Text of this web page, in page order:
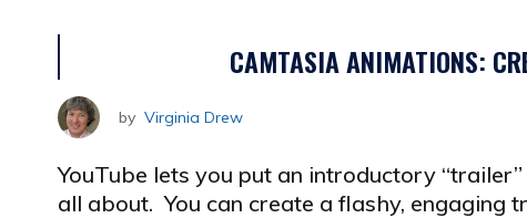
CAMTASIA ANIMATIONS:
by Virginia Drew
YouTube lets you put an introductory
all about. You can create a flashy, engaging